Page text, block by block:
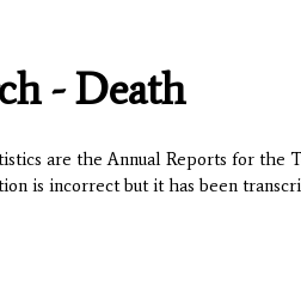
- Death
are the Annual Reports for the
is incorrect but it has been